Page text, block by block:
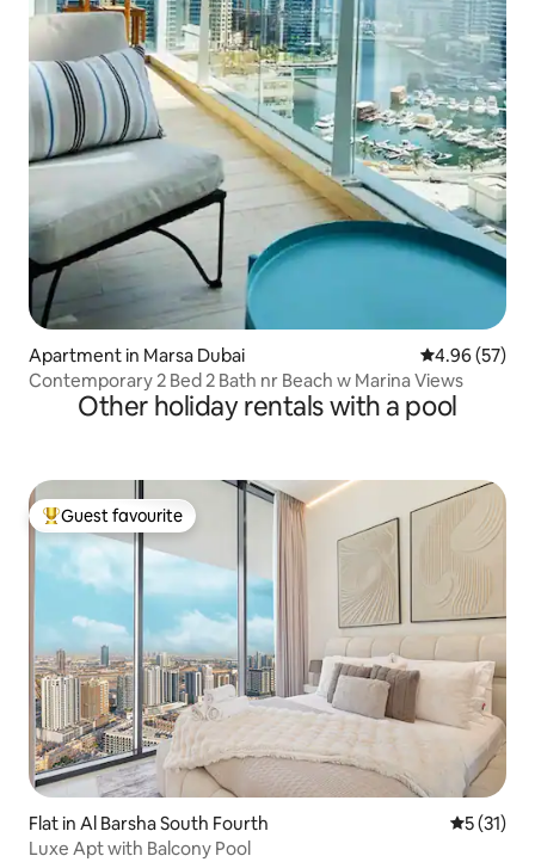
Apartment in Marsa Dubai 4.96 out of 5
4.96 (57)
Contemporary 2 Bed 2 Bath nr Beach w Marina Views
Other holiday rentals with a pool
Top guest favourite
Guest favourite
Flat in Al Barsha South Fourth 5 out of 5
5 (31)
Luxe Apt with Balcony Pool